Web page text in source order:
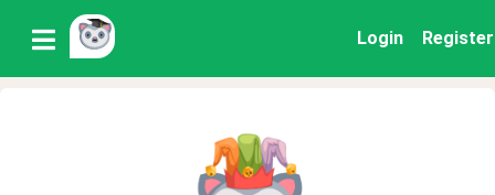
Login Register